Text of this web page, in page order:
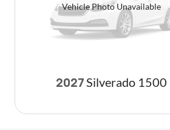
Vehicle Photo Unavailable
2027 Silverado 1500